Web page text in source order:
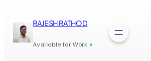
content
RAJESH RATHOD
Available for Work